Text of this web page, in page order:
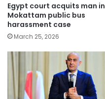
Egypt court acquits man in
Mokattam public bus
harassment case
March 25, 2026